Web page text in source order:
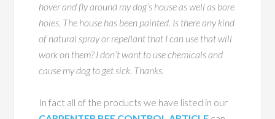
hover and fly around my dog’s house as well as bore
holes. The house has been painted. Is there any kind
of natural spray or repellant that I can use that will
work on them? I don’t want to use chemicals and
cause my dog to get sick. Thanks.
In fact all of the products we have listed in our